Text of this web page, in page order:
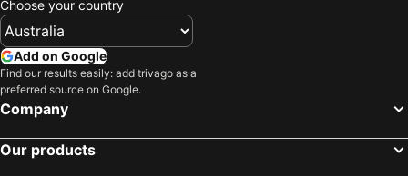
Choose your country
Add on Google
Find our results easily: add trivago as a
preferred source on Google.
Company
Our products